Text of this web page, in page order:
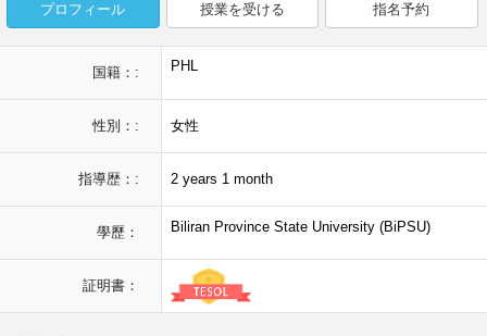
プロフィール 授業を受ける 指名予約
国籍：: PHL
性別：: 女性
指導歴：: 2 years 1 month
學歷： Biliran Province State University (BiPSU)
証明書：